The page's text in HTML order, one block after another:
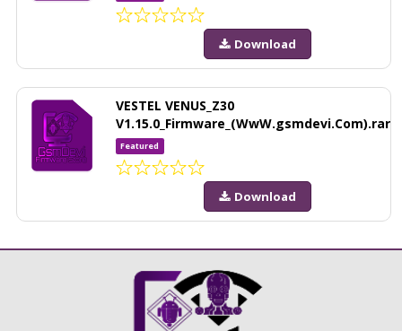
Download
VESTEL VENUS_Z30
V1.15.0_Firmware_(WwW.gsmdevi.Com).rar
Featured
Download